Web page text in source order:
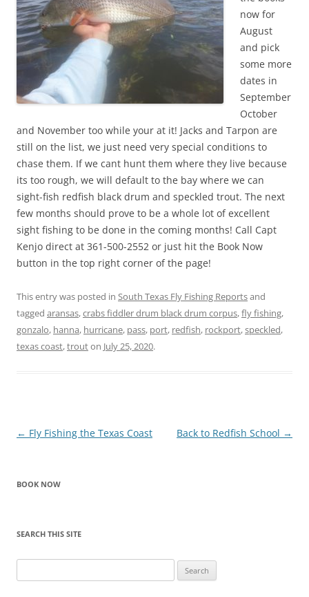
now for
August
and pick
some more
dates in
September
October
and November too while your at it! Jacks and Tarpon are
still on the list, we just need very special conditions to
chase them. If we cant hunt them where they live because
its too rough, we will default to the bay where we can
sight-fish redfish black drum and speckled trout. The next
few months should prove to be a whole lot of excellent
sight fishing to be done in the coming months! Call Capt
Kenjo direct at 361-500-2552 or just hit the Book Now
button in the top right corner of the page!
This entry was posted in South Texas Fly Fishing Reportsand
tagged aransas,crabs fiddler drum black drum corpus,fly fishing,
gonzalo, hanna, hurricane, pass, port, redfish, rockport,speckled,
texas coast,trouton July 25, 2020.
Post
← Fly Fishing the Texas Coast Back to Redfish School →
BOOK NOW
SEARCH THIS SITE
for: